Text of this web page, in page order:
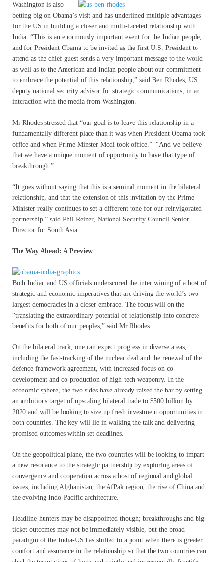
Washington is also
betting big on Obama’s visit and has underlined multiple advantages
for the US in building a closer and multi-faceted relationship with
India. “This is an enormously important event for the Indian people,
and for President Obama to be invited as the first U.S. President to
attend as the chief guest sends a very important message to the world
as well as to the American and Indian people about our commitment
to embrace the potential of this relationship,” said Ben Rhodes, US
deputy national security advisor for strategic communications, in an
interaction with the media from Washington.
Mr Rhodes stressed that “our goal is to leave this relationship in a
fundamentally different place than it was when President Obama took
office and when Prime Minster Modi took office.” “And we believe
that we have a unique moment of opportunity to have that type of
breakthrough.”
“It goes without saying that this is a seminal moment in the bilateral
relationship, and that the extension of this invitation by the Prime
Minister really continues to set a different tone for our reinvigorated
partnership,” said Phil Reiner, National Security Council Senior
Director for South Asia.
The Way Ahead: A Preview
Both Indian and US officials underscored the intertwining of a host of
strategic and economic imperatives that are driving the world’s two
largest democracies in a closer embrace. The focus will on the
“translating the extraordinary potential of relationship into concrete
benefits for both of our peoples,” said Mr Rhodes.
On the bilateral track, one can expect progress in diverse areas,
including the fast-tracking of the nuclear deal and the renewal of the
defence framework agreement, with increased focus on co-
development and co-production of high-tech weaponry. In the
economic sphere, the two sides have already raised the bar by setting
an ambitious target of upscaling bilateral trade to $500 billion by
2020 and will be looking to size up fresh investment opportunities in
both countries. The key will lie in walking the talk and delivering
promised outcomes within set deadlines.
On the geopolitical plane, the two countries will be looking to impart
a new resonance to the strategic partnership by exploring areas of
convergence and cooperation across a host of regional and global
issues, including Afghanistan, the AfPak region, the rise of China and
the evolving Indo-Pacific architecture.
Headline-hunters may be disappointed though; breakthroughs and big-
ticket outcomes may not be immediately visible, but the broad
paradigm of the India-US has shifted to a point when there is greater
comfort and assurance in the relationship so that the two countries can